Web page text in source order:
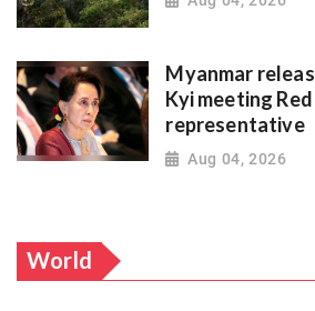
Myanmar
Kyi meeting
representative
Aug 04, 2026
World